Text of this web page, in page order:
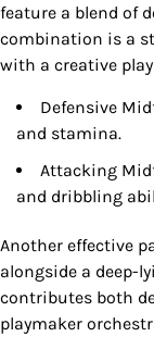
feature a blend of
combination is a
with a creative
Defensive
and stamina.
Attacking
and dribbling
Another effective
alongside a deep-
contributes both
playmaker